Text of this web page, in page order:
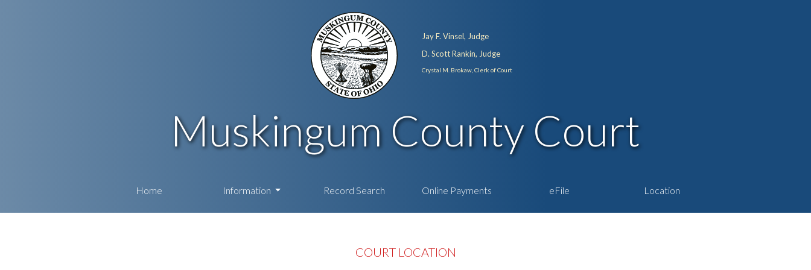
Jay F. Vinsel, Judge
D. Scott Rankin, Judge
Crystal M. Brokaw, Clerk of Court
Muskingum County Court
Home Information Record Search Online Payments eFile Location
COURT LOCATION